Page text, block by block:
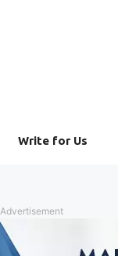
Write for Us
Advertisement